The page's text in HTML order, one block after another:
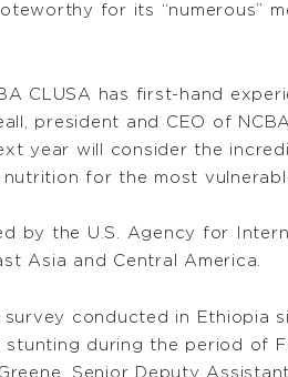
for its “numerous”
CLUSA has first-hand
president and CEO of
year will consider the
for the most
by the U.S. Agency for
Asia and Central America.
conducted in Ethiopia
during the period of
Senior Deputy